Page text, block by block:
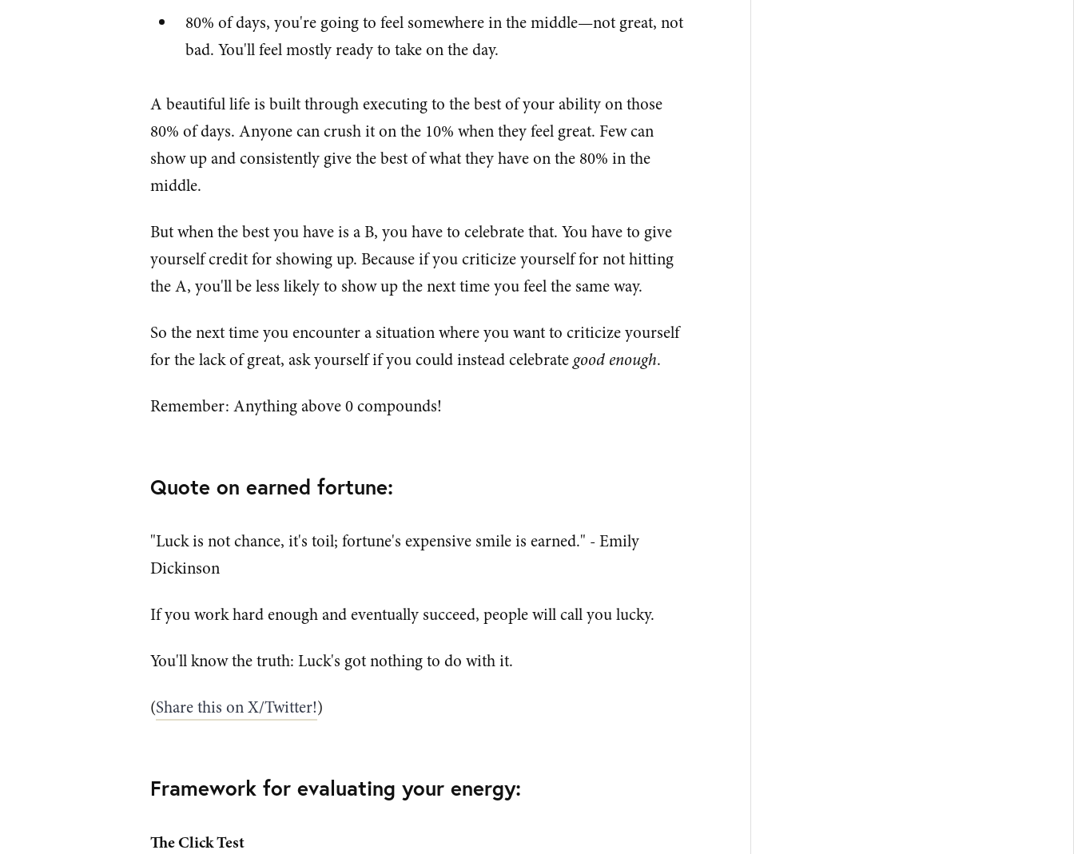
80% of days, you're going to feel somewhere in the middle—not great, not
bad. You'll feel mostly ready to take on the day.
A beautiful life is built through executing to the best of your ability on those
80% of days. Anyone can crush it on the 10% when they feel great. Few can
show up and consistently give the best of what they have on the 80% in the
middle.
But when the best you have is a B, you have to celebrate that. You have to give
yourself credit for showing up. Because if you criticize yourself for not hitting
the A, you'll be less likely to show up the next time you feel the same way.
So the next time you encounter a situation where you want to criticize yourself
for the lack of great, ask yourself if you could instead celebrategood enough.
Remember: Anything above 0 compounds!
Quote on earned fortune:
"Luck is not chance, it's toil; fortune's expensive smile is earned." - Emily
Dickinson
If you work hard enough and eventually succeed, people will call you lucky.
You'll know the truth: Luck's got nothing to do with it.
(Share this on X/Twitter!)
Framework for evaluating your energy:
The Click Test